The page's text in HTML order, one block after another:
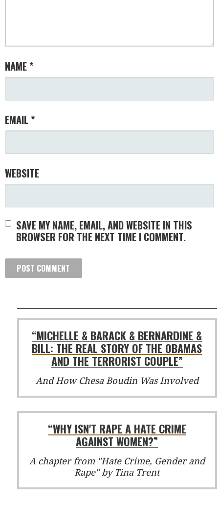
NAME *
EMAIL *
WEBSITE
SAVE MY NAME, EMAIL, AND WEBSITE IN THIS
BROWSER FOR THE NEXT TIME I COMMENT.
“MICHELLE & BARACK & BERNARDINE &
BILL: THE REAL STORY OF THE OBAMAS
AND THE TERRORIST COUPLE”
And How Chesa Boudin Was Involved
“WHY ISN'T RAPE A HATE CRIME
AGAINST WOMEN?”
A chapter from "Hate Crime, Gender and
Rape" by Tina Trent